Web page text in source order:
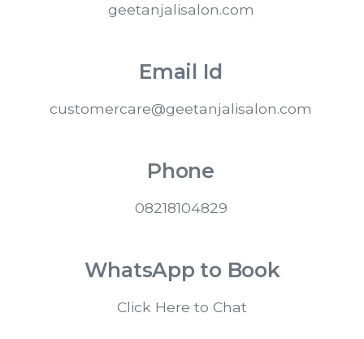
geetanjalisalon.com
Email Id
customercare@geetanjalisalon.com
Phone
08218104829
WhatsApp to Book
Click Here to Chat